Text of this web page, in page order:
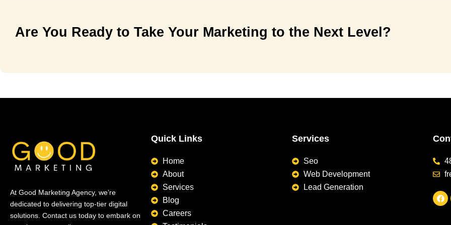
Are You Ready to Take Your Marketing to the Next Level?
At Good Marketing Agency, we’re
dedicated to delivering top-tier digital
solutions. Contact us today to embark on
Quick Links
Home
About
Services
Blog
Careers
Services
Seo
Web Development
Lead Generation
F
a
c